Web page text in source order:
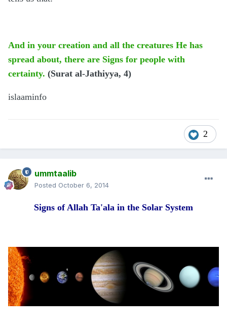
And in your creation and all the creatures He has
spread about, there are Signs for people with
certainty. (Surat al-Jathiyya, 4)
islaaminfo
2
ummtaalib
Posted October 6, 2014
Signs of Allah Ta'ala in the Solar System